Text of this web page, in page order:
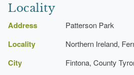
Locality
Address Patterson Park
Locality Northern Ireland,
City Fintona, County